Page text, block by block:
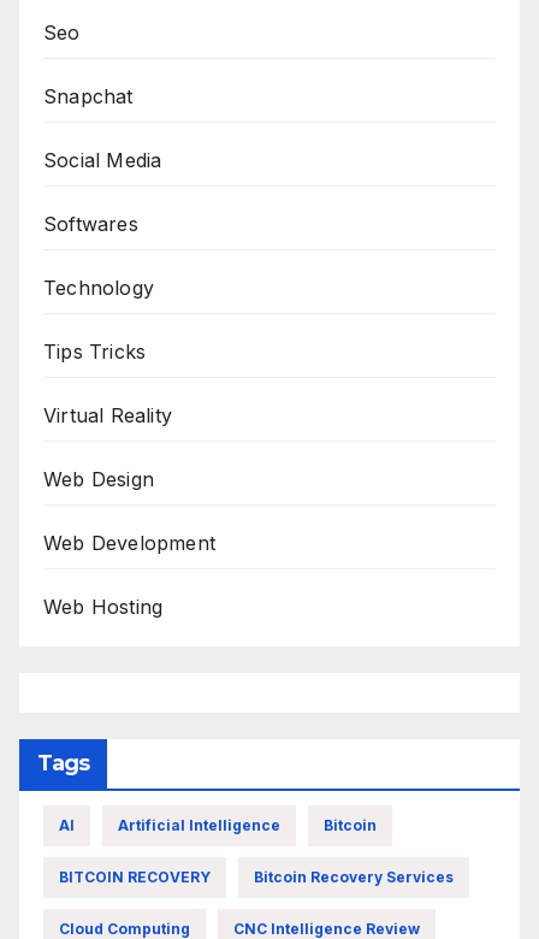
Seo
Snapchat
Social Media
Softwares
Technology
Tips Tricks
Virtual Reality
Web Design
Web Development
Web Hosting
Tags
AI Artificial Intelligence Bitcoin
BITCOIN RECOVERY Bitcoin Recovery Services
Cloud Computing CNC Intelligence Review